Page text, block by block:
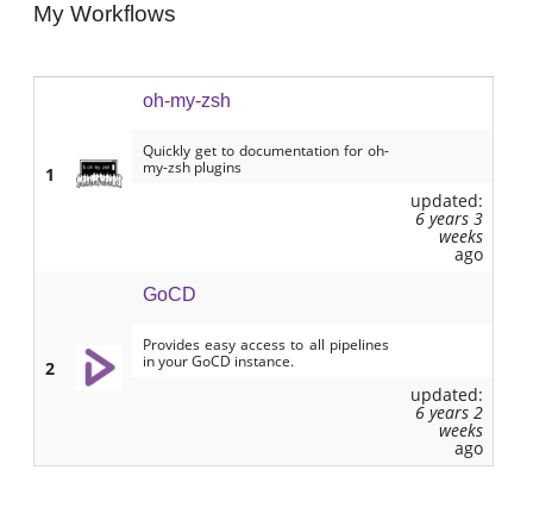
My Workflows
1
oh-my-zsh
Quickly get to documentation for oh-
my-zsh plugins
updated:
6 years 3
weeks
ago
2
GoCD
Provides easy access to all pipelines
in your GoCD instance.
updated:
6 years 2
weeks
ago